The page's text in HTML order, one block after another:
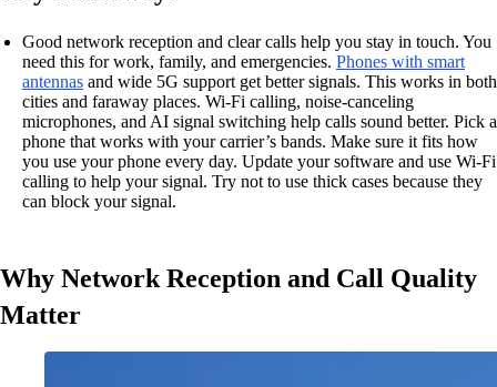
Good network reception and clear calls help you stay in touch. You
need this for work, family, and emergencies. Phones with smart
antennas and wide 5G support get better signals. This works in both
cities and faraway places. Wi-Fi calling, noise-canceling
microphones, and AI signal switching help calls sound better. Pick a
phone that works with your carrier’s bands. Make sure it fits how
you use your phone every day. Update your software and use Wi-Fi
calling to help your signal. Try not to use thick cases because they
can block your signal.
Why Network Reception and Call Quality
Matter